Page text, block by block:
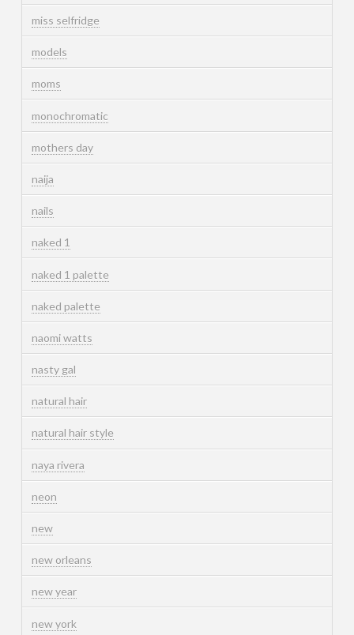
miss selfridge
models
moms
monochromatic
mothers day
naija
nails
naked 1
naked 1 palette
naked palette
naomi watts
nasty gal
natural hair
natural hair style
naya rivera
neon
new
new orleans
new year
new york